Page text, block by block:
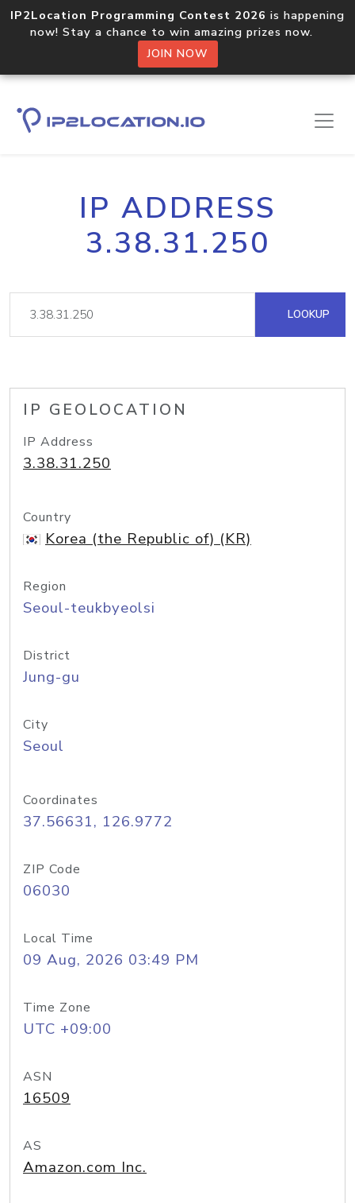
IP2Location Programming Contest 2026 is happening
now! Stay a chance to win amazing prizes now.
JOIN NOW
IP ADDRESS
3.38.31.250
LOOKUP
IP GEOLOCATION
IP Address
3.38.31.250
Country
Korea (the Republic of) (KR)
Region
Seoul-teukbyeolsi
District
Jung-gu
City
Seoul
Coordinates
37.56631, 126.9772
ZIP Code
06030
Local Time
09 Aug, 2026 03:49 PM
Time Zone
UTC +09:00
ASN
16509
AS
Amazon.com Inc.